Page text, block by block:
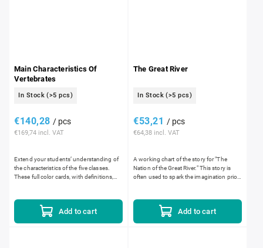
Main Characteristics Of
Vertebrates
In Stock (>5 pcs)
€169,74 incl. VAT
€140,28 / pcs
Add to cart
Extend your students’ understanding of
the characteristics of the five classes.
These full color cards, with definitions,
The Great River
In Stock (>5 pcs)
€64,38 incl. VAT
€53,21 / pcs
Add to cart
A working chart of the story for "The
Nation of the Great River." This story is
often used to spark the imagination prior